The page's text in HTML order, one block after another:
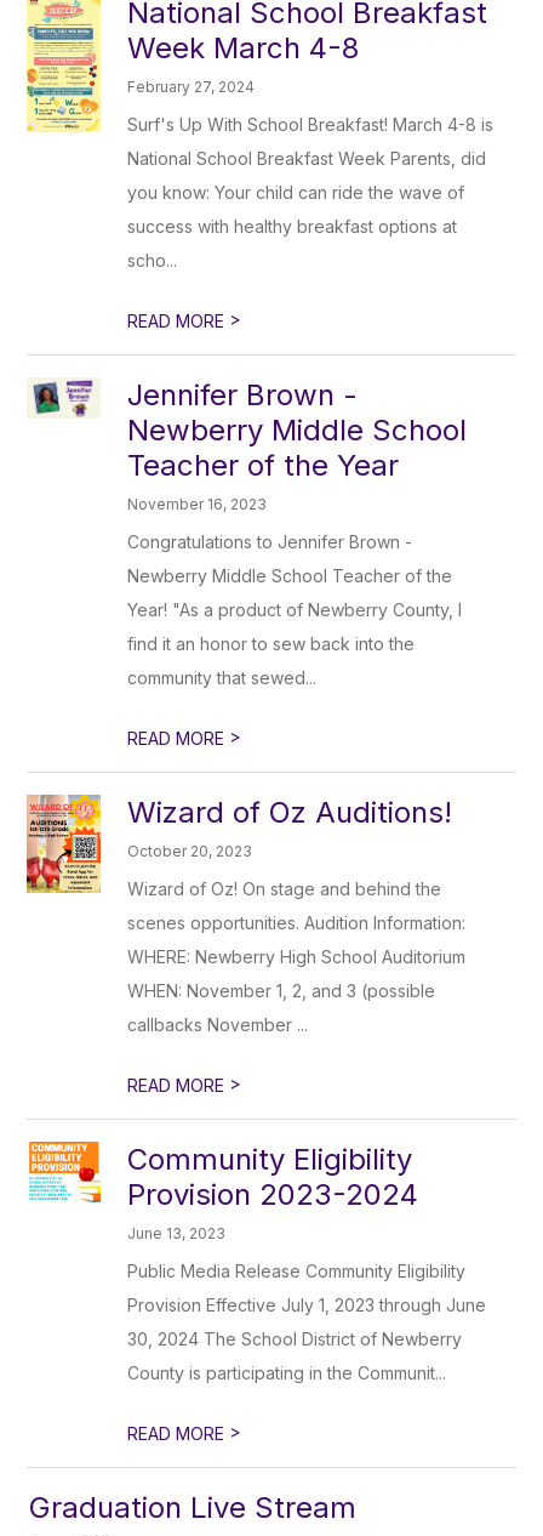
National School Breakfast
Week March 4-8
February 27, 2024
Surf's Up With School Breakfast! March 4-8 is
National School Breakfast Week Parents, did
you know: Your child can ride the wave of
success with healthy breakfast options at
scho...
READ MORE >
Jennifer Brown -
Newberry Middle School
Teacher of the Year
November 16, 2023
Congratulations to Jennifer Brown -
Newberry Middle School Teacher of the
Year! "As a product of Newberry County, I
find it an honor to sew back into the
community that sewed...
READ MORE >
Wizard of Oz Auditions!
October 20, 2023
Wizard of Oz! On stage and behind the
scenes opportunities. Audition Information:
WHERE: Newberry High School Auditorium
WHEN: November 1, 2, and 3 (possible
callbacks November ...
READ MORE >
Community Eligibility
Provision 2023-2024
June 13, 2023
Public Media Release Community Eligibility
Provision Effective July 1, 2023 through June
30, 2024 The School District of Newberry
County is participating in the Communit...
READ MORE >
Graduation Live Stream